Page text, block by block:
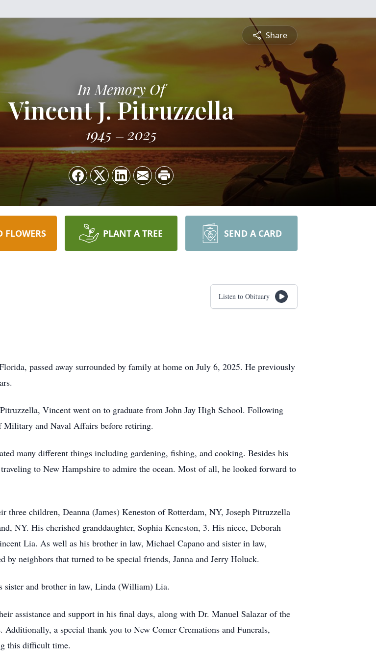
Share
In Memory Of
Vincent J. Pitruzzella
1945 2025
FLOWERS PLANT A TREE SEND A CARD
Listen to Obituary
passed away surrounded by family at home on July 6, 2025. He previously
Vincent went on to graduate from John Jay High School. Following
Military and Naval Affairs before retiring.
many different things including gardening, fishing, and cooking. Besides his
to New Hampshire to admire the ocean. Most of all, he looked forward to
children, Deanna (James) Keneston of Rotterdam, NY, Joseph Pitruzzella
NY. His cherished granddaughter, Sophia Keneston, 3. His niece, Deborah
Lia. As well as his brother in law, Michael Capano and sister in law,
neighbors that turned to be special friends, Janna and Jerry Holuck.
sister and brother in law, Linda (William) Lia.
assistance and support in his final days, along with Dr. Manuel Salazar of the
a special thank you to New Comer Cremations and Funerals,
this difficult time.